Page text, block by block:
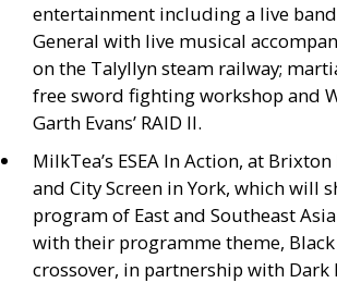
entertainment including a live
General with live musical
on the Talyllyn steam railway;
free sword fighting workshop and
Garth Evans’ RAID II.
MilkTea’s ESEA In Action, at
and City Screen in York, which will
program of East and Southeast
with their programme theme,
crossover, in partnership with Dark